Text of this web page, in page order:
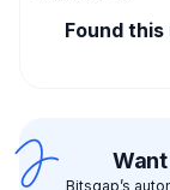
Found
Bitsgap’s